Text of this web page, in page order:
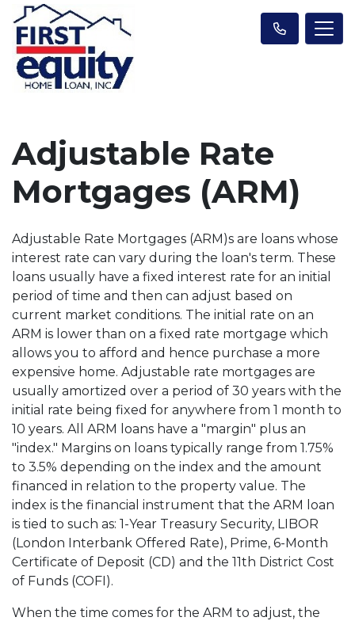
Adjustable Rate
Mortgages (ARM)
Adjustable Rate Mortgages (ARM)s are loans whose
interest rate can vary during the loan's term. These
loans usually have a fixed interest rate for an initial
period of time and then can adjust based on
current market conditions. The initial rate on an
ARM is lower than on a fixed rate mortgage which
allows you to afford and hence purchase a more
expensive home. Adjustable rate mortgages are
usually amortized over a period of 30 years with the
initial rate being fixed for anywhere from 1 month to
10 years. All ARM loans have a "margin" plus an
"index." Margins on loans typically range from 1.75%
to 3.5% depending on the index and the amount
financed in relation to the property value. The
index is the financial instrument that the ARM loan
is tied to such as: 1-Year Treasury Security, LIBOR
(London Interbank Offered Rate), Prime, 6-Month
Certificate of Deposit (CD) and the 11th District Cost
of Funds (COFI).
When the time comes for the ARM to adjust, the